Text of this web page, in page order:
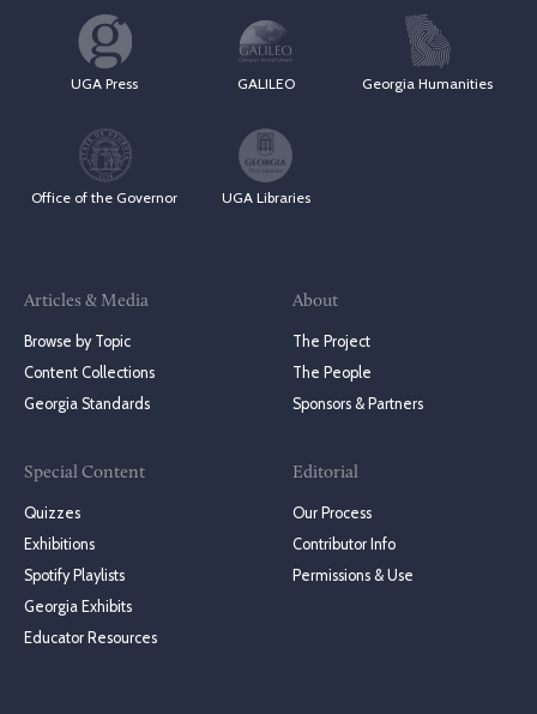
UGA Press GALILEO Georgia Humanities
Office of the Governor UGA Libraries
Articles & Media
Browse by Topic
Content Collections
Georgia Standards
Special Content
Quizzes
Exhibitions
Spotify Playlists
Georgia Exhibits
Educator Resources
About
The Project
The People
Sponsors & Partners
Editorial
Our Process
Contributor Info
Permissions & Use